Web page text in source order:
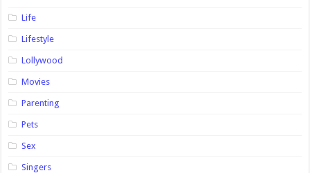
Life
Lifestyle
Lollywood
Movies
Parenting
Pets
Sex
Singers